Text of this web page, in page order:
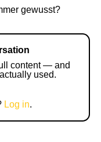
gewusst?
content — and
used.
Log in.